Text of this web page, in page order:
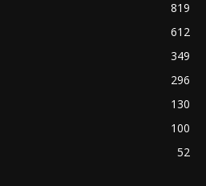
819
612
349
296
130
100
52